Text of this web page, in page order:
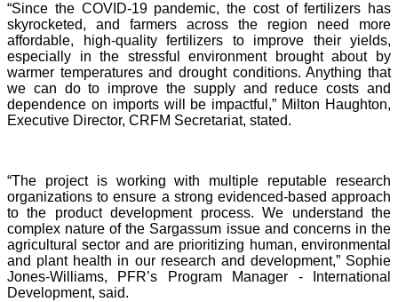
“Since the COVID-19 pandemic, the cost of fertilizers has
skyrocketed, and farmers across the region need more
affordable, high-quality fertilizers to improve their yields,
especially in the stressful environment brought about by
warmer temperatures and drought conditions. Anything that
we can do to improve the supply and reduce costs and
dependence on imports will be impactful,” Milton Haughton,
Executive Director, CRFM Secretariat, stated.
“The project is working with multiple reputable research
organizations to ensure a strong evidenced-based approach
to the product development process. We understand the
complex nature of the Sargassum issue and concerns in the
agricultural sector and are prioritizing human, environmental
and plant health in our research and development,” Sophie
Jones-Williams, PFR’s Program Manager - International
Development, said.